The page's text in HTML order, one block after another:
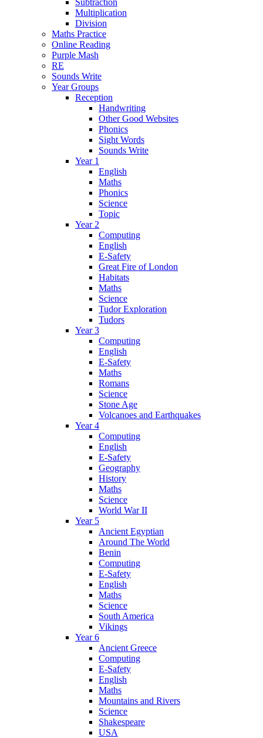
Multiplication
Division
Maths Practice
Online Reading
Purple Mash
RE
Sounds Write
Year Groups
Reception
Handwriting
Other Good Websites
Phonics
Sight Words
Sounds Write
Year 1
English
Maths
Phonics
Science
Topic
Year 2
Computing
English
E-Safety
Great Fire of London
Habitats
Maths
Science
Tudor Exploration
Tudors
Year 3
Computing
English
E-Safety
Maths
Romans
Science
Stone Age
Volcanoes and Earthquakes
Year 4
Computing
English
E-Safety
Geography
History
Maths
Science
World War II
Year 5
Ancient Egyptian
Around The World
Benin
Computing
E-Safety
English
Maths
Science
South America
Vikings
Year 6
Ancient Greece
Computing
E-Safety
English
Maths
Mountains and Rivers
Science
Shakespeare
USA